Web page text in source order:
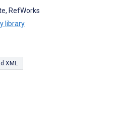
RefWorks
library
XML